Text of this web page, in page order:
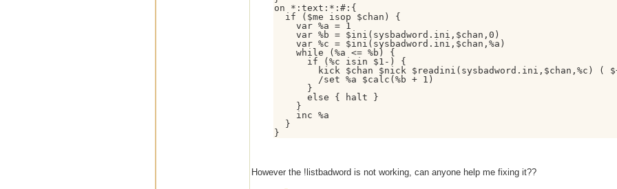
on *:text:*:#:{
  if ($me isop $chan) {
    var %a = 1
    var %b = $ini(sysbadword.ini,$chan,0)
    var %c = $ini(sysbadword.ini,$chan,%a)
    while (%a <= %b) {
      if (%c isin $1-) {
kick $chan $nick $readini(sysbadword.ini,$chan,%c) (
        /set %a $calc(%b + 1)
      }
      else { halt }
    }
    inc %a
  }
However the !listbadword is not working, can anyone help me fixing it??